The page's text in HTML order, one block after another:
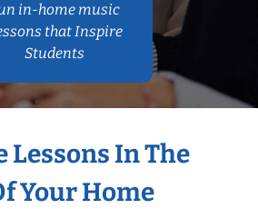
in-home music
that Inspire
Students
Lessons In The
Your Home